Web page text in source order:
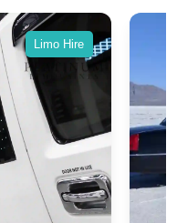
Limo Hire